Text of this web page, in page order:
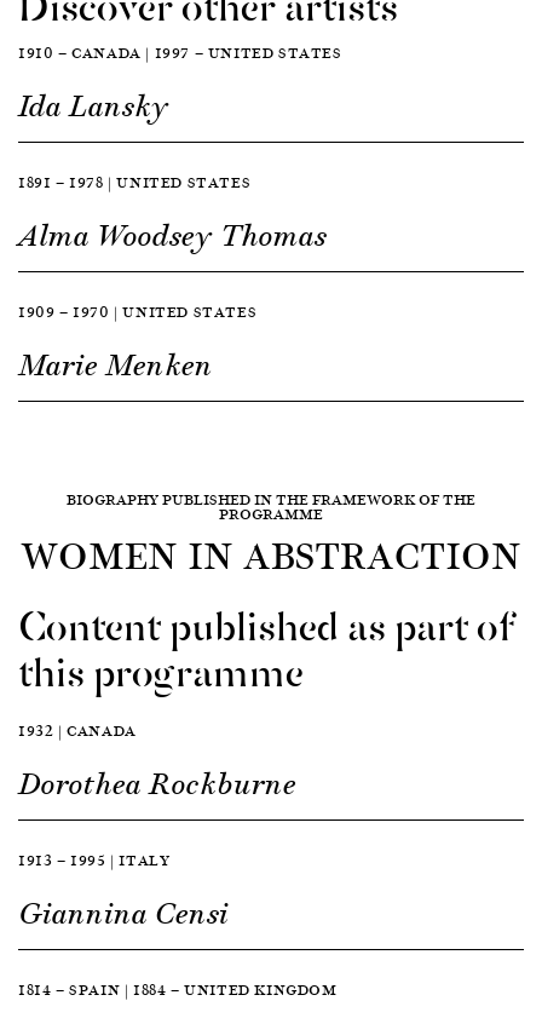
1910 — CANADA | 1997 — UNITED STATES
Ida Lansky
1891 — 1978 | UNITED STATES
Alma Woodsey Thomas
1909 — 1970 | UNITED STATES
Marie Menken
BIOGRAPHY PUBLISHED IN THE FRAMEWORK OF THE
PROGRAMME
WOMEN IN ABSTRACTION
Content published as part of
this programme
1932 | CANADA
Dorothea Rockburne
1913 — 1995 | ITALY
Giannina Censi
1814 — SPAIN | 1884 — UNITED KINGDOM